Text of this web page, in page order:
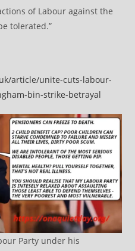
of Labour against the
tolerated.”
article/unite-cuts-labour-
bin-strike-betrayal
Party under his